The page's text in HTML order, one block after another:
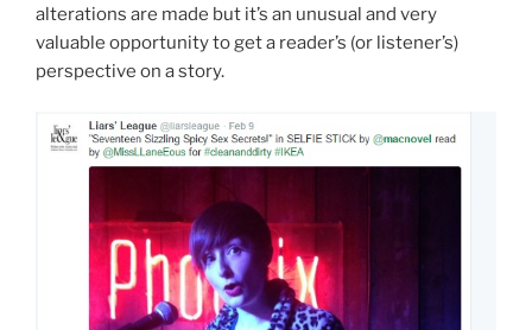
alterations are made but it’s an unusual and very
valuable opportunity to get a reader’s (or listener’s)
perspective on a story.